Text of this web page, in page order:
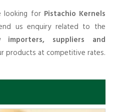
looking for Pistachio Kernels
us enquiry related to the
importers, suppliers and
products at competitive rates.